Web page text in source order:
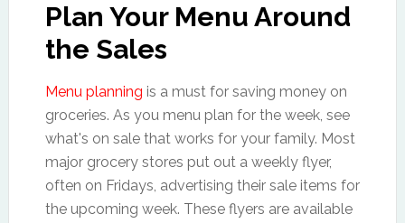
Plan Your Menu Around
the Sales
Menu planning is a must for saving money on
groceries. As you menu plan for the week, see
what's on sale that works for your family. Most
major grocery stores put out a weekly flyer,
often on Fridays, advertising their sale items for
the upcoming week. These flyers are available